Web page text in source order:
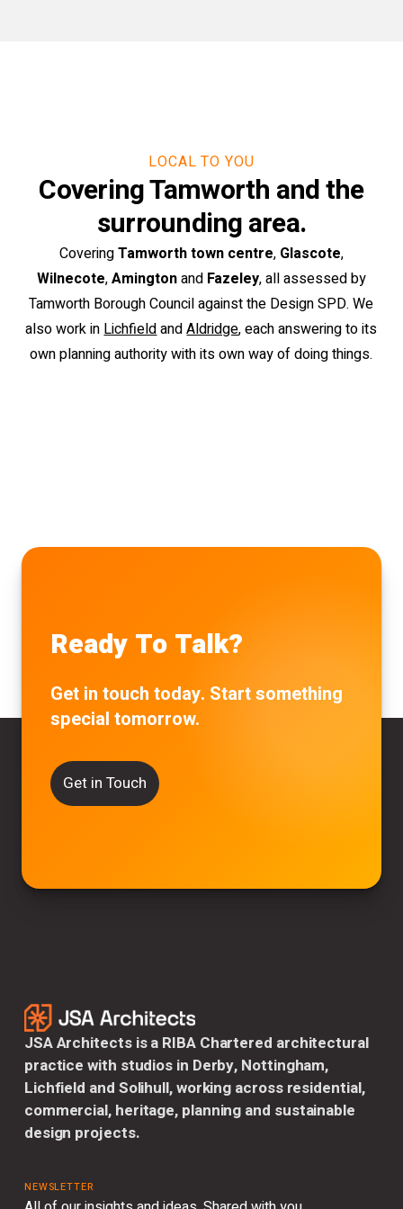
LOCAL TO YOU
Covering Tamworth and the
surrounding area.
CoveringTamworth town centre, Glascote,
Wilnecote,Amingtonand Fazeley, all assessed by
Tamworth Borough Council against the Design SPD. We
also work inLichfieldandAldridge, each answering to its
own planning authority with its own way of doing things.
Ready To Talk?
Get in touch today. Start something
special tomorrow.
Get in Touch
JSA Architects is a RIBA Chartered architectural
practice with studios in Derby, Nottingham,
Lichfield and Solihull, working across residential,
commercial, heritage, planning and sustainable
design projects.
NEWSLETTER